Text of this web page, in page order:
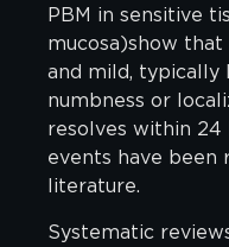
PBM in sensitive
mucosa)show
and mild,
numbness or
resolves within 24
events have been
literature.
Systematic